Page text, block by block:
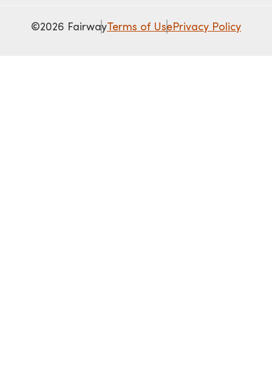
©2026 FairwayTerms of UsePrivacy Policy